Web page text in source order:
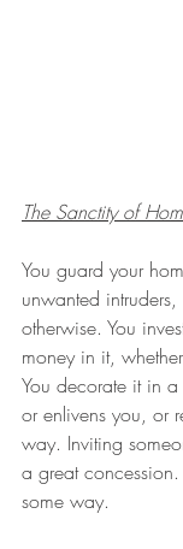
The Sanctity of
You guard your
unwanted
otherwise. You
money in it,
You decorate it in
or enlivens you, or
way. Inviting
a great concession.
some way.